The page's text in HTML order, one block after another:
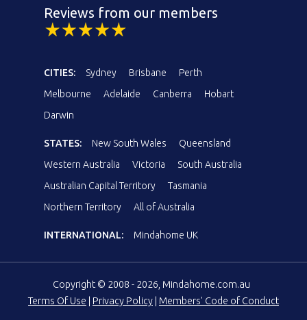
Reviews from our members
CITIES: Sydney Brisbane
Perth
Melbourne
Adelaide Canberra
Hobart
Darwin
STATES: New South Wales
Queensland
Western Australia
Victoria
South Australia
Australian Capital Territory
Tasmania
Northern Territory
All of Australia
INTERNATIONAL: Mindahome UK
Copyright © 2008 - 2026, Mindahome.com.au
Terms Of Use
Privacy Policy Members' Code of Conduct